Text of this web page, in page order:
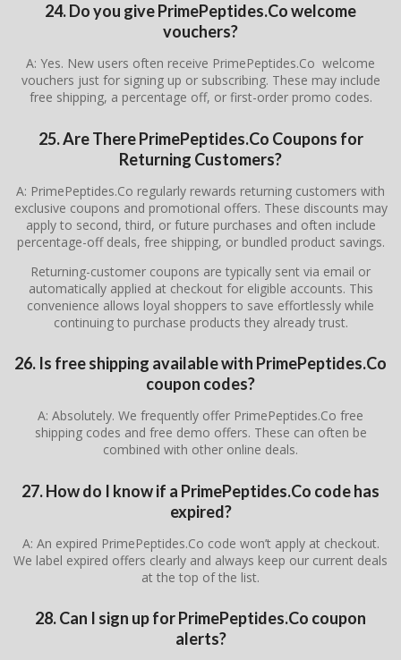
24. Do you give PrimePeptides.Co welcome
vouchers?
A: Yes. New users often receive PrimePeptides.Co welcome
vouchers just for signing up or subscribing. These may include
free shipping, a percentage off, or first-order promo codes.
25. Are TherePrimePeptides.Co Coupons for
Returning Customers?
A: PrimePeptides.Co regularly rewards returning customers with
exclusive coupons and promotional offers. These discounts may
apply to second, third, or future purchases and often include
percentage-off deals, free shipping, or bundled product savings.
Returning-customer coupons are typically sent via email or
automatically applied at checkout for eligible accounts. This
convenience allows loyal shoppers to save effortlessly while
continuing to purchase products they already trust.
26. Is free shipping available with PrimePeptides.Co
coupon codes?
A: Absolutely. We frequently offer PrimePeptides.Co free
shipping codes and free demo offers. These can often be
combined with other online deals.
27. How do I know if a PrimePeptides.Co code has
expired?
A: An expired PrimePeptides.Co code won’t apply at checkout.
We label expired offers clearly and always keep our current deals
at the top of the list.
28. Can I sign up for PrimePeptides.Co coupon
alerts?